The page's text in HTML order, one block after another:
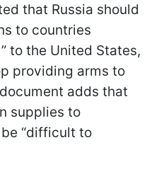
that Russia should
to countries
to the United States,
providing arms to
adds that
supplies to
be “difficult to